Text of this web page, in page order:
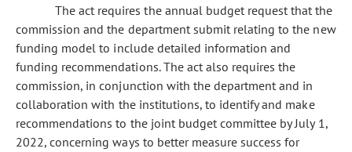
The act requires the annual budget request that the
commission and the department submit relating to the new
funding model to include detailed information and
funding recommendations. The act also requires the
commission, in conjunction with the department and in
collaboration with the institutions, to identify and make
recommendations to the joint budget committee by July 1,
2022, concerning ways to better measure success for